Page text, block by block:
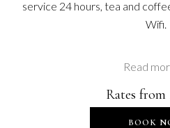
service 24 hours, tea and
Wifi.
Read
Rates from
BOOK